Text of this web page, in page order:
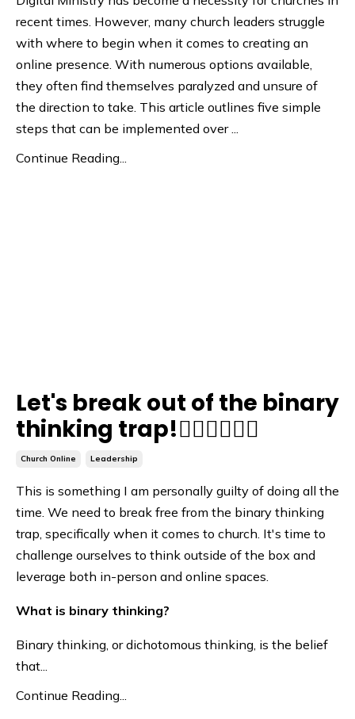
recent times. However, many church leaders struggle
with where to begin when it comes to creating an
online presence. With numerous options available,
they often find themselves paralyzed and unsure of
the direction to take. This article outlines five simple
steps that can be implemented over
Continue Reading...
Let's break out of the binary
thinking trap!🙅🏽‍♀️🙅🏽‍♂️
Church Online Leadership
This is something I am personally guilty of doing all the
time. We need to break free from the binary thinking
trap, specifically when it comes to church. It's time to
challenge ourselves to think outside of the box and
leverage both in-person and online spaces.
What is binary thinking?
Binary thinking, or dichotomous thinking, is the belief
that...
Continue Reading...